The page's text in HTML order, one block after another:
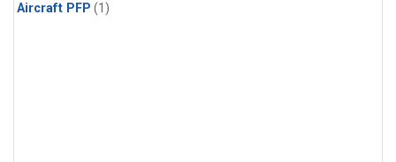
Aircraft PFP (1)